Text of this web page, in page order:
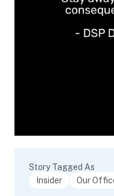
Story Tagged As
Insider
Our